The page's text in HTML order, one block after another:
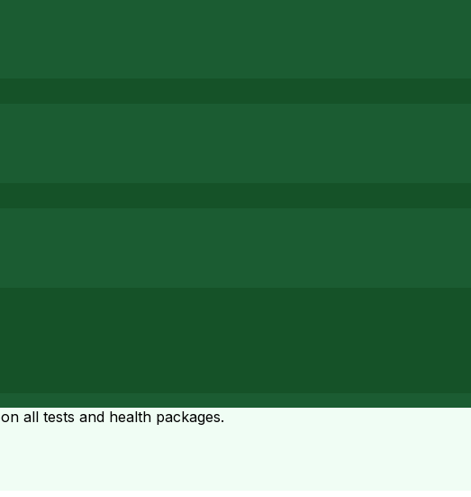
on all tests and health packages.